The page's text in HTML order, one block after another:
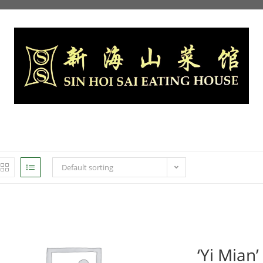
Default sorting
‘Yi